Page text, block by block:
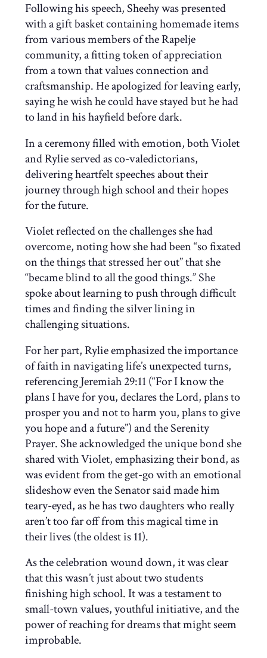
Following his speech, Sheehy was presented
with a gift basket containing homemade items
from various members of the Rapelje
community, a fitting token of appreciation
from a town that values connection and
craftsmanship. He apologized for leaving early,
saying he wish he could have stayed but he had
to land in his hayfield before dark.
In a ceremony filled with emotion, both Violet
and Rylie served as co-valedictorians,
delivering heartfelt speeches about their
journey through high school and their hopes
for the future.
Violet reflected on the challenges she had
overcome, noting how she had been “so fixated
on the things that stressed her out” that she
“became blind to all the good things.” She
spoke about learning to push through difficult
times and finding the silver lining in
challenging situations.
For her part, Rylie emphasized the importance
of faith in navigating life’s unexpected turns,
referencing Jeremiah 29:11 (“For I know the
plans I have for you, declares the Lord, plans to
prosper you and not to harm you, plans to give
you hope and a future”) and the Serenity
Prayer. She acknowledged the unique bond she
shared with Violet, emphasizing their bond, as
was evident from the get-go with an emotional
slideshow even the Senator said made him
teary-eyed, as he has two daughters who really
aren’t too far off from this magical time in
their lives (the oldest is 11).
As the celebration wound down, it was clear
that this wasn’t just about two students
finishing high school. It was a testament to
small-town values, youthful initiative, and the
power of reaching for dreams that might seem
improbable.